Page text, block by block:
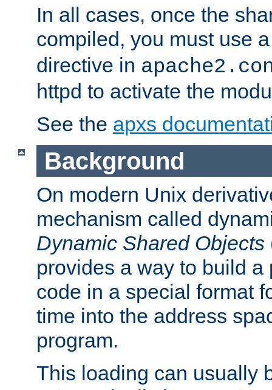
In all cases, once the
compiled, you must use
directive in
httpd to activate the
See the apxs
Background
On modern Unix
mechanism called
Dynamic Shared Objects
provides a way to build a
code in a special format
time into the address
program.
This loading can usually